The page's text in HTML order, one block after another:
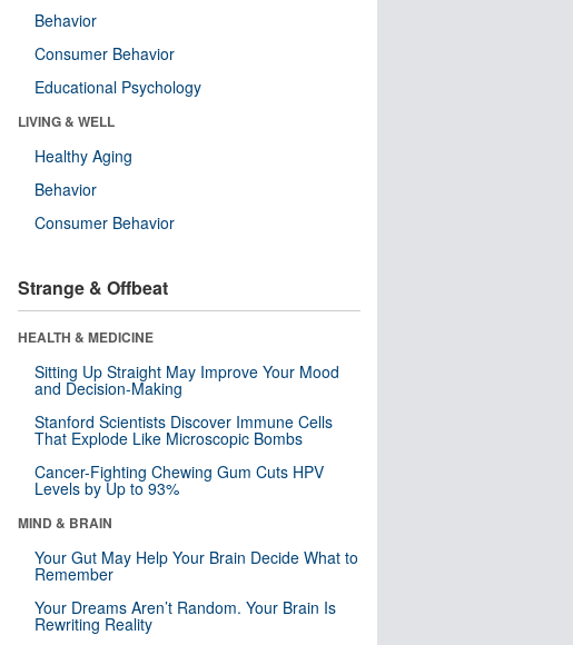
Behavior
Consumer Behavior
Educational Psychology
LIVING & WELL
Healthy Aging
Behavior
Consumer Behavior
Strange & Offbeat
HEALTH & MEDICINE
Sitting Up Straight May Improve Your Mood
and Decision-Making
Stanford Scientists Discover Immune Cells
That Explode Like Microscopic Bombs
Cancer-Fighting Chewing Gum Cuts HPV
Levels by Up to 93%
MIND & BRAIN
Your Gut May Help Your Brain Decide What to
Remember
Your Dreams Aren’t Random. Your Brain Is
Rewriting Reality